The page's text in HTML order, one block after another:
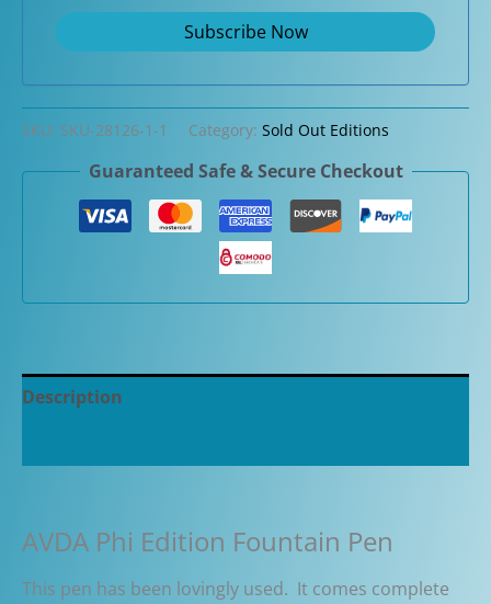
SKU: SKU-28126-1-1 Category: Sold Out Editions
Guaranteed Safe & Secure Checkout
Description
AVDA Phi Edition Fountain Pen
This pen has been lovingly used. It comes complete